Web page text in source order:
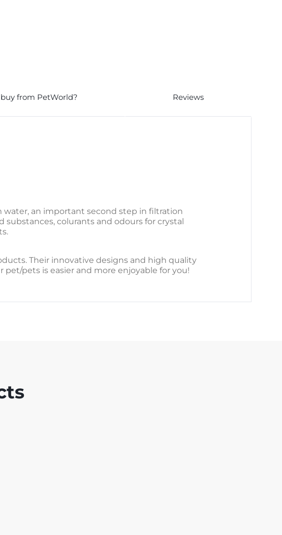
from PetWorld? Reviews
an important second step in filtration
colurants and odours for crystal
Their innovative designs and high quality
pets is easier and more enjoyable for you!